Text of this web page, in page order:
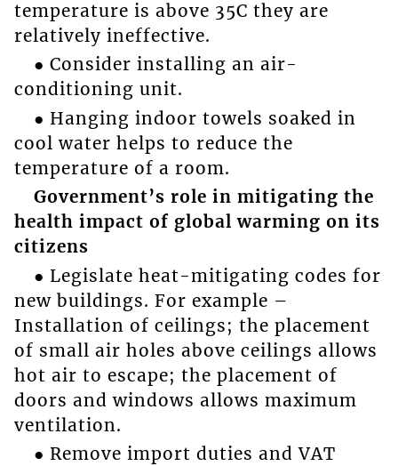
temperature is above 35C they are
relatively ineffective.
● Consider installing an air-
conditioning unit.
● Hanging indoor towels soaked in
cool water helps to reduce the
temperature of a room.
Government’s role in mitigating the
health impact of global warming on its
citizens
● Legislate heat-mitigating codes for
new buildings. For example –
Installation of ceilings; the placement
of small air holes above ceilings allows
hot air to escape; the placement of
doors and windows allows maximum
ventilation.
● Remove import duties and VAT